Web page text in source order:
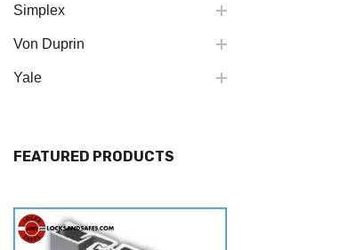
Simplex
Von Duprin
Yale
FEATURED PRODUCTS